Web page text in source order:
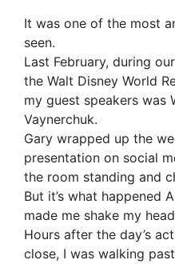
Media Buying
Hiring/Recruiting
LinkedIn
It was one of the most
seen.
Last February, during
the Walt Disney World
my guest speakers was
Vaynerchuk.
Gary wrapped up the
presentation on social
the room standing and
But it’s what happened
made me shake my
Hours after the day’s
close, I was walking